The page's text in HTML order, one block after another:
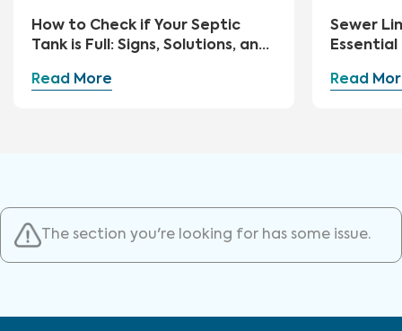
How to Check if Your Septic
Tank is Full: Signs, Solutions, and
Read More
Sewer
Read
The section you're looking for has some issue.